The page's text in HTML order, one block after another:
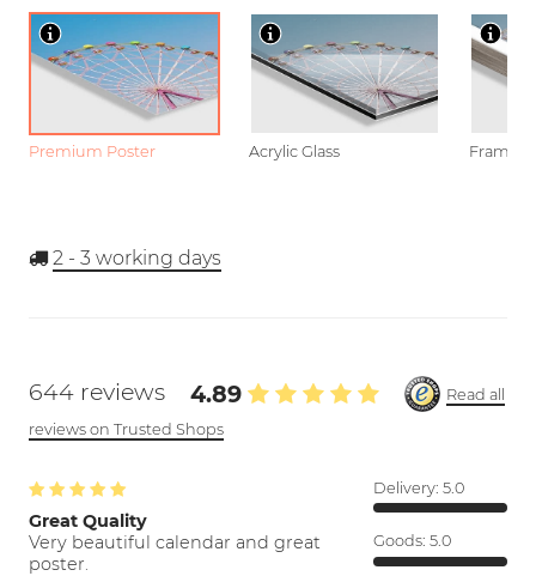
Premium Poster Acrylic Glass Framed
2 - 3 working days
644 reviews 4.89
Read all
reviews on Trusted Shops
Great Quality
Very beautiful calendar and great
poster.
Delivery: 5.0
Goods: 5.0